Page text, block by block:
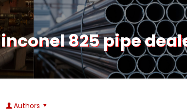
inconel 825 pipe
Authors